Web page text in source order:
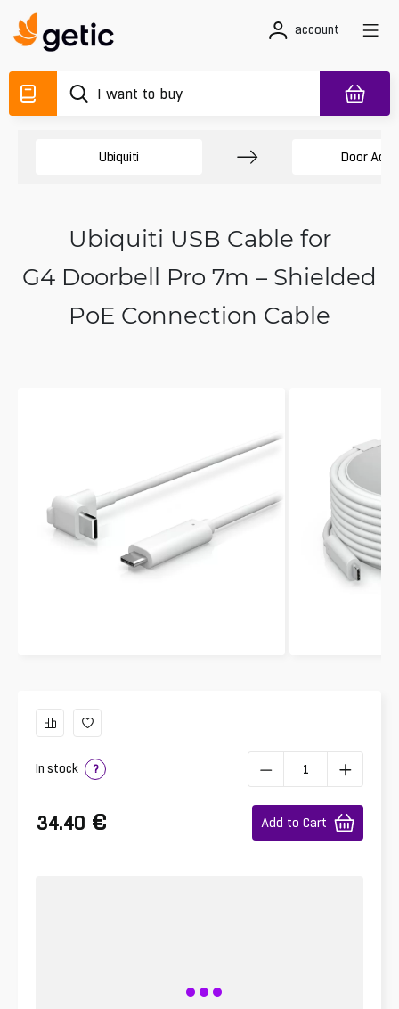
account
Ubiquiti Door
Ubiquiti USB Cable for
G4 Doorbell Pro 7m – Shielded
PoE Connection Cable
In stock ?
34.40 € Add to Cart